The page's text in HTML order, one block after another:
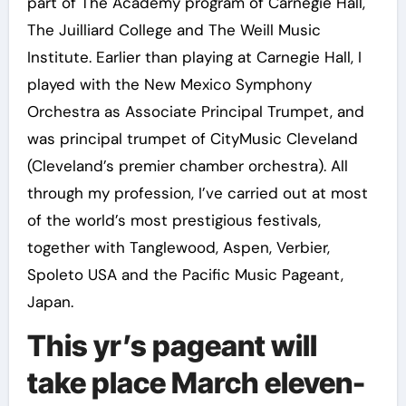
The Juilliard College and The Weill Music
Institute. Earlier than playing at Carnegie Hall, I
played with the New Mexico Symphony
Orchestra as Associate Principal Trumpet, and
was principal trumpet of CityMusic Cleveland
(Cleveland’s premier chamber orchestra). All
through my profession, I’ve carried out at most
of the world’s most prestigious festivals,
together with Tanglewood, Aspen, Verbier,
Spoleto USA and the Pacific Music Pageant,
Japan.
This yr’s pageant will
take place March eleven-